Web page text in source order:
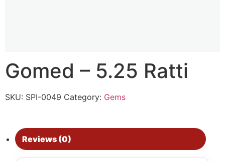
Gomed – 5.25 Ratti
SKU: SPI-0049 Category: Gems
Reviews (0)